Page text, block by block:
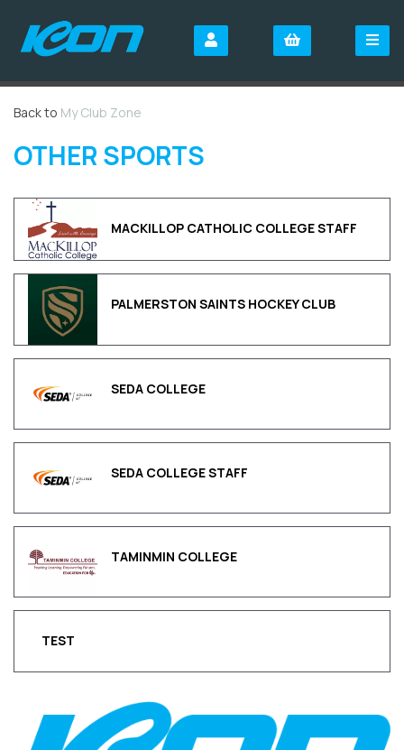
Back to My Club Zone
OTHER SPORTS
MACKILLOP CATHOLIC COLLEGE STAFF
PALMERSTON SAINTS HOCKEY CLUB
SEDA COLLEGE
SEDA COLLEGE STAFF
TAMINMIN COLLEGE
TEST